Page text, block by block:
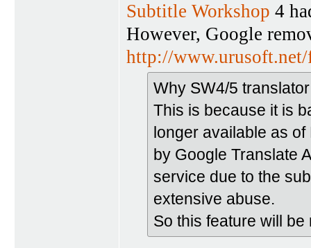
Subtitle Workshop 4
However, Google
http://
Why SW4/5
This is because it is
longer available as
by Google Translate
service due to the
extensive abuse.
So this feature will